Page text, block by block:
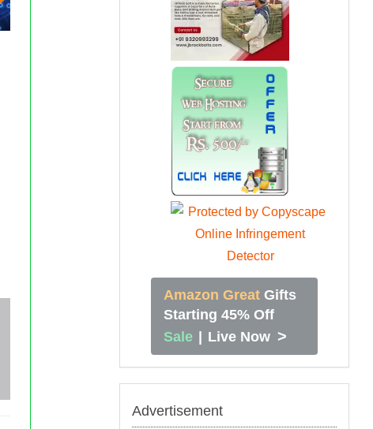
Amazon Great Gifts
Starting 45% Off
Sale | Live Now >
Advertisement